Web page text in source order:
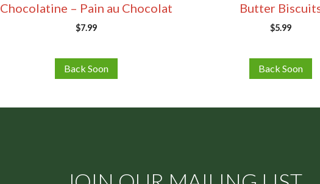
Chocolatine – Pain au Chocolat
$7.99
Back Soon
Butter
$5.99
Back Soon